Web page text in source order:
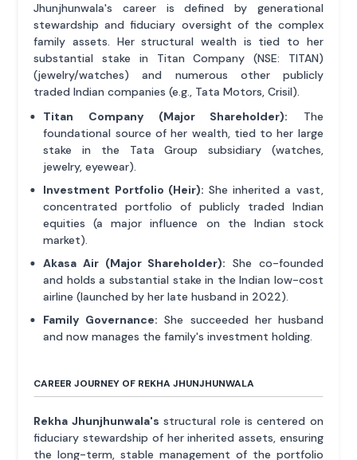
Jhunjhunwala's career is defined by generational
stewardship and fiduciary oversight of the complex
family assets. Her structural wealth is tied to her
substantial stake in Titan Company (NSE: TITAN)
(jewelry/watches) and numerous other publicly
traded Indian companies (e.g., Tata Motors, Crisil).
Titan Company (Major Shareholder): The
foundational source of her wealth, tied to her large
stake in the Tata Group subsidiary (watches,
jewelry, eyewear).
Investment Portfolio (Heir): She inherited a vast,
concentrated portfolio of publicly traded Indian
equities (a major influence on the Indian stock
market).
Akasa Air (Major Shareholder): She co-founded
and holds a substantial stake in the Indian low-cost
airline (launched by her late husband in 2022).
Family Governance: She succeeded her husband
and now manages the family's investment holding.
CAREER JOURNEY OF REKHA JHUNJHUNWALA
Rekha Jhunjhunwala's structural role is centered on
fiduciary stewardship of her inherited assets, ensuring
the long-term, stable management of the portfolio